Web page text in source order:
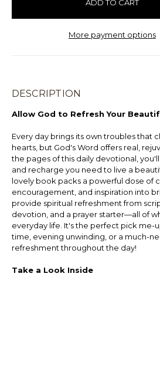
More payment options
DESCRIPTION
Allow God to Refresh Your
Every day brings its own troubles that
hearts, but God's Word offers real,
the pages of this daily devotional,
and recharge you need to live a
lovely book packs a powerful dose of
encouragement, and inspiration into
provide spiritual refreshment from
devotion, and a prayer starter—all of
everyday life. It's the perfect pick me-
time, evening unwinding, or a much-
refreshment throughout the day!
Take a Look Inside